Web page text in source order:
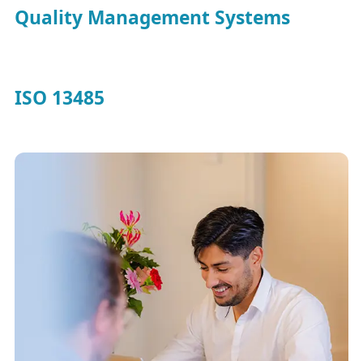
Quality Management Systems
ISO 13485